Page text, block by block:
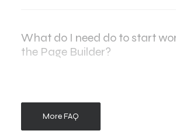
What do I need do to start
the Page Builder?
More FAQ